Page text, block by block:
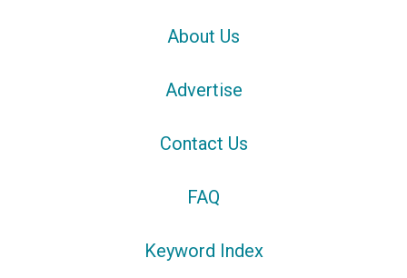
About Us
Advertise
Contact Us
FAQ
Keyword Index